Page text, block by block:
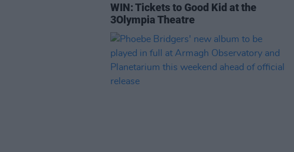
WIN: Tickets to Good Kid at the
3Olympia Theatre